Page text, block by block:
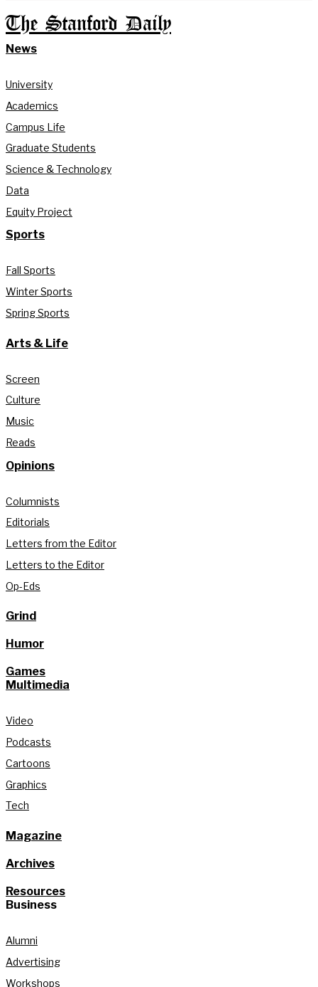
The Stanford Daily
News
University
Academics
Campus Life
Graduate Students
Science & Technology
Data
Equity Project
Sports
Fall Sports
Winter Sports
Spring Sports
Arts & Life
Screen
Culture
Music
Reads
Opinions
Columnists
Editorials
Letters from the Editor
Letters to the Editor
Op-Eds
Grind
Humor
Games
Multimedia
Video
Podcasts
Cartoons
Graphics
Tech
Magazine
Archives
Resources
Business
Alumni
Advertising
Workshops